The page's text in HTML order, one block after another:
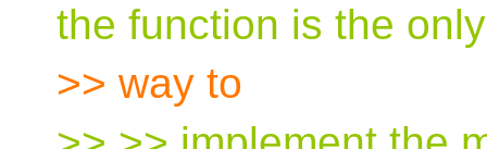
the function is the only
>> way to